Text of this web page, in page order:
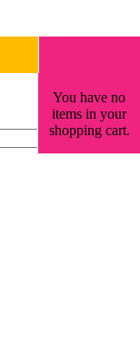
You have no
items in your
shopping cart.